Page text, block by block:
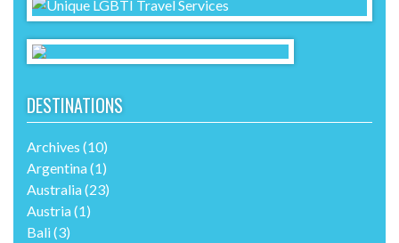
DESTINATIONS
Archives (10)
Argentina(1)
Australia(23)
Austria(1)
Bali(3)